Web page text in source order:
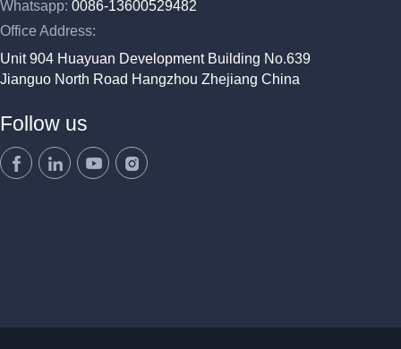
Whatsapp: 0086-13600529482
Office Address:
Unit 904 Huayuan Development Building No.639
Jianguo North Road Hangzhou Zhejiang China
Follow us